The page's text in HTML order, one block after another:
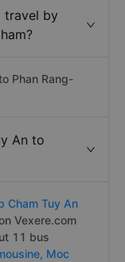
travel by
Phan Rang-
An to
Cham Tuy An
Vexere.com
11 bus
Moc